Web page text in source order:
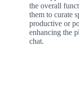
the overall
them to curate
productive or
enhancing the
chat.